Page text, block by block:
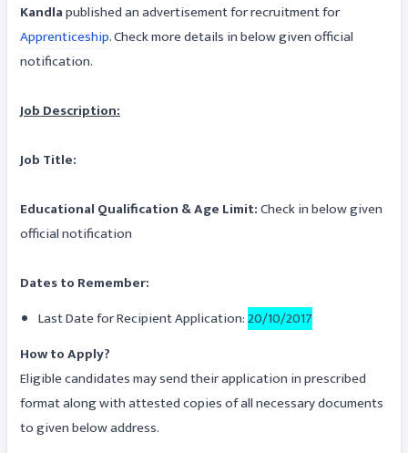
Kandlapublished an advertisement for recruitment for
Apprenticeship. Check more details in below given official
notification.
Job Description:
Job Title:
Educational Qualification & Age Limit:Check in below given
official notification
Dates to Remember:
Last Date for Recipient Application:20/10/2017
How to Apply?
Eligible candidates may send their application in prescribed
format along with attested copies of all necessary documents
to given below address.